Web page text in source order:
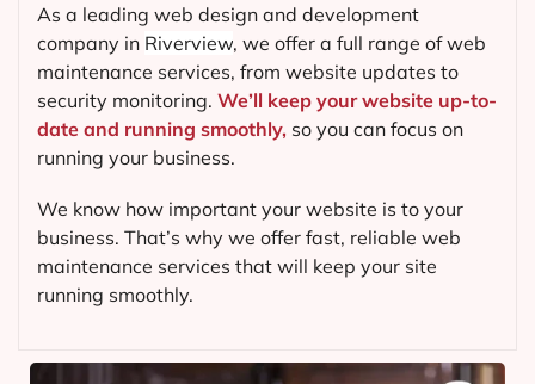
As a leading web design and development
company in Riverview, we offer a full range of web
maintenance services, from website updates to
security monitoring. We’ll keep your website up-to-
date and running smoothly, so you can focus on
running your business.
We know how important your website is to your
business. That’s why we offer fast, reliable web
maintenance services that will keep your site
running smoothly.